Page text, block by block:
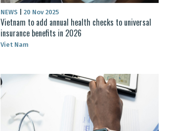
NEWS 20 Nov 2025
Vietnam to add annual health checks to universal
insurance benefits in 2026
Viet Nam